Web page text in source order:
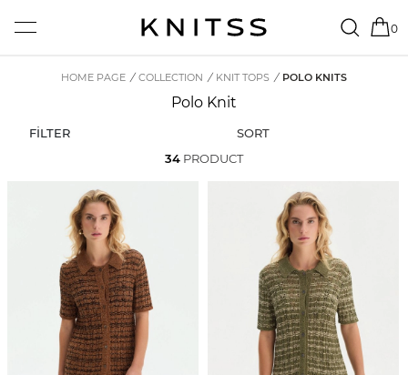
0
HOME PAGE / COLLECTION / KNIT TOPS / POLO KNITS
Polo Knit
FİLTER
SORT
34 PRODUCT